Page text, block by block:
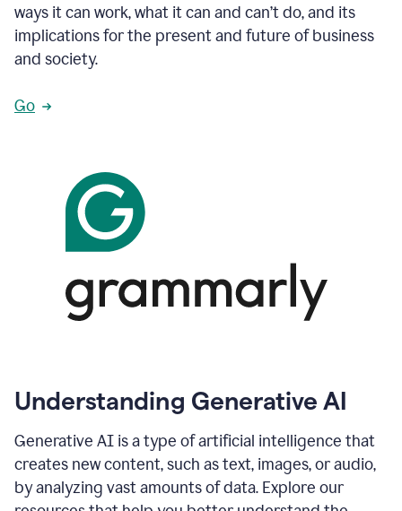
ways it can work, what it can and can’t do, and its
implications for the present and future of business
and society.
Go
Understanding Generative AI
Generative AI is a type of artificial intelligence that
creates new content, such as text, images, or audio,
by analyzing vast amounts of data. Explore our